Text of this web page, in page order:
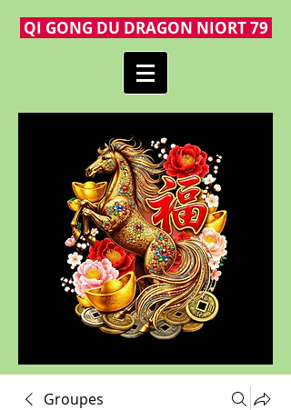
QI GONG DU DRAGON NIORT 79
Groupes